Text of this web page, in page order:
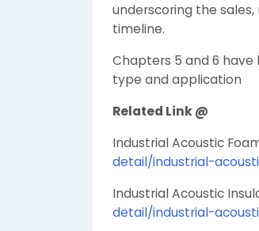
underscoring the
timeline.
Chapters 5 and 6
type and application
Related Link @
Industrial Acoustic
detail/industrial-
Industrial Acoustic
detail/industrial-